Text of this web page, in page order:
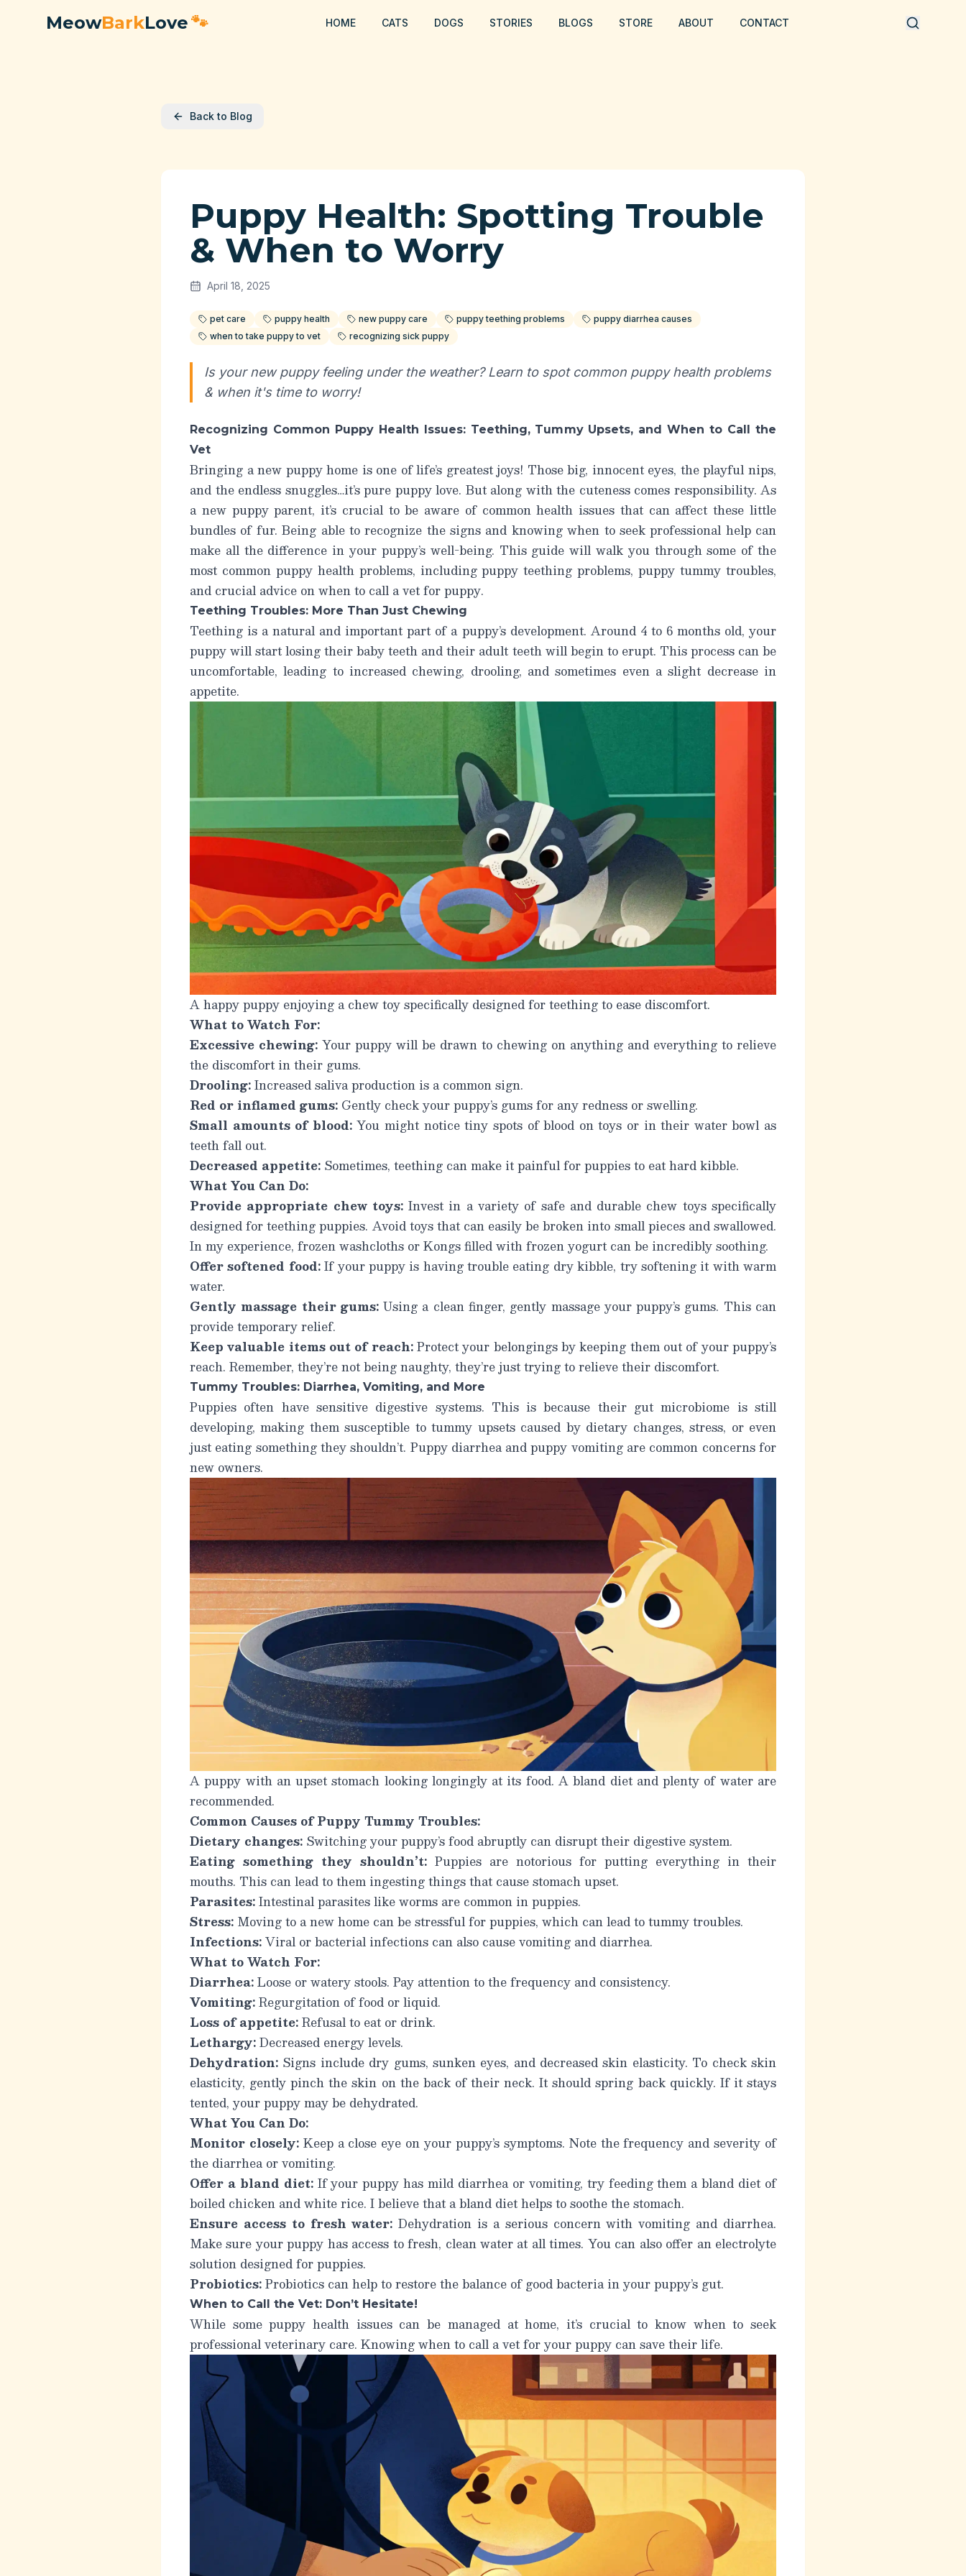
MeowBarkLove🐾 HOME CATS DOGS STORIES BLOGS STORE ABOUT CONTACT
Back to Blog
Puppy Health: Spotting Trouble
& When to Worry
April 18, 2025
pet care puppy health new puppy care puppy teething problems
puppy diarrhea causes
when to take puppy to vet
recognizing sick puppy
Is your new puppy feeling under the weather? Learn to spot common puppy health problems
& when it's time to worry!
Recognizing Common Puppy Health Issues: Teething, Tummy Upsets, and When to Call the
Vet
Bringing a new puppy home is one of life’s greatest joys! Those big, innocent eyes, the playful nips,
and the endless snuggles…it’s pure puppy love. But along with the cuteness comes responsibility. As
a new puppy parent, it’s crucial to be aware of common health issues that can affect these little
bundles of fur. Being able to recognize the signs and knowing when to seek professional help can
make all the difference in your puppy’s well-being. This guide will walk you through some of the
most common puppy health problems, includingpuppy teething problems,puppy tummy troubles,
and crucial advice onwhen to call a vet for puppy.
Teething Troubles: More Than Just Chewing
Teething is a natural and important part of a puppy’s development. Around 4 to 6 months old, your
puppy will start losing their baby teeth and their adult teeth will begin to erupt. This process can be
uncomfortable, leading to increased chewing, drooling, and sometimes even a slight decrease in
appetite.
A happy puppy enjoying a chew toy specifically designed for teething to ease discomfort.
What to Watch For:
Excessive chewing: Your puppy will be drawn to chewing on anything and everything to relieve
the discomfort in their gums.
Drooling:Increased saliva production is a common sign.
Red or inflamed gums: Gently check your puppy’s gums for any redness or swelling.
Small amounts of blood:You might notice tiny spots of blood on toys or in their water bowl as
teeth fall out.
Decreased appetite: Sometimes, teething can make it painful for puppies to eat hard kibble.
What You Can Do:
Provide appropriate chew toys:Invest in a variety of safe and durable chew toys specifically
designed for teething puppies. Avoid toys that can easily be broken into small pieces and swallowed.
In my experience, frozen washcloths or Kongs filled with frozen yogurt can be incredibly soothing.
Offer softened food:If your puppy is having trouble eating dry kibble, try softening it with warm
water.
Gently massage their gums:Using a clean finger, gently massage your puppy’s gums. This can
provide temporary relief.
Keep valuable items out of reach:Protect your belongings by keeping them out of your puppy’s
reach. Remember, they’re not being naughty, they’re just trying to relieve their discomfort.
Tummy Troubles: Diarrhea, Vomiting, and More
Puppies often have sensitive digestive systems. This is because their gut microbiome is still
developing, making them susceptible to tummy upsets caused by dietary changes, stress, or even
just eating something they shouldn’t. Puppy diarrheaandpuppy vomitingare common concerns for
new owners.
A puppy with an upset stomach looking longingly at its food. A bland diet and plenty of water are
recommended.
Common Causes of Puppy Tummy Troubles:
Dietary changes: Switching your puppy’s food abruptly can disrupt their digestive system.
Eating something they shouldn’t: Puppies are notorious for putting everything in their
mouths. This can lead to them ingesting things that cause stomach upset.
Parasites:Intestinal parasites like worms are common in puppies.
Stress: Moving to a new home can be stressful for puppies, which can lead to tummy troubles.
Infections:Viral or bacterial infections can also cause vomiting and diarrhea.
What to Watch For:
Diarrhea:Loose or watery stools. Pay attention to the frequency and consistency.
Vomiting:Regurgitation of food or liquid.
Loss of appetite:Refusal to eat or drink.
Lethargy:Decreased energy levels.
Dehydration: Signs include dry gums, sunken eyes, and decreased skin elasticity. To check skin
elasticity, gently pinch the skin on the back of their neck. It should spring back quickly. If it stays
tented, your puppy may be dehydrated.
What You Can Do:
Monitor closely:Keep a close eye on your puppy’s symptoms. Note the frequency and severity of
the diarrhea or vomiting.
Offer a bland diet:If your puppy has mild diarrhea or vomiting, try feeding them a bland diet of
boiled chicken and white rice. I believe that a bland diet helps to soothe the stomach.
Ensure access to fresh water: Dehydration is a serious concern with vomiting and diarrhea.
Make sure your puppy has access to fresh, clean water at all times. You can also offer an electrolyte
solution designed for puppies.
Probiotics:Probiotics can help to restore the balance of good bacteria in your puppy’s gut.
When to Call the Vet: Don’t Hesitate!
While some puppy health issues can be managed at home, it’s crucial to know when to seek
professional veterinary care. Knowing when to call a vet for your puppy can save their life.